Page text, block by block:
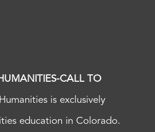
CALL TO
is exclusively
education in Colorado.